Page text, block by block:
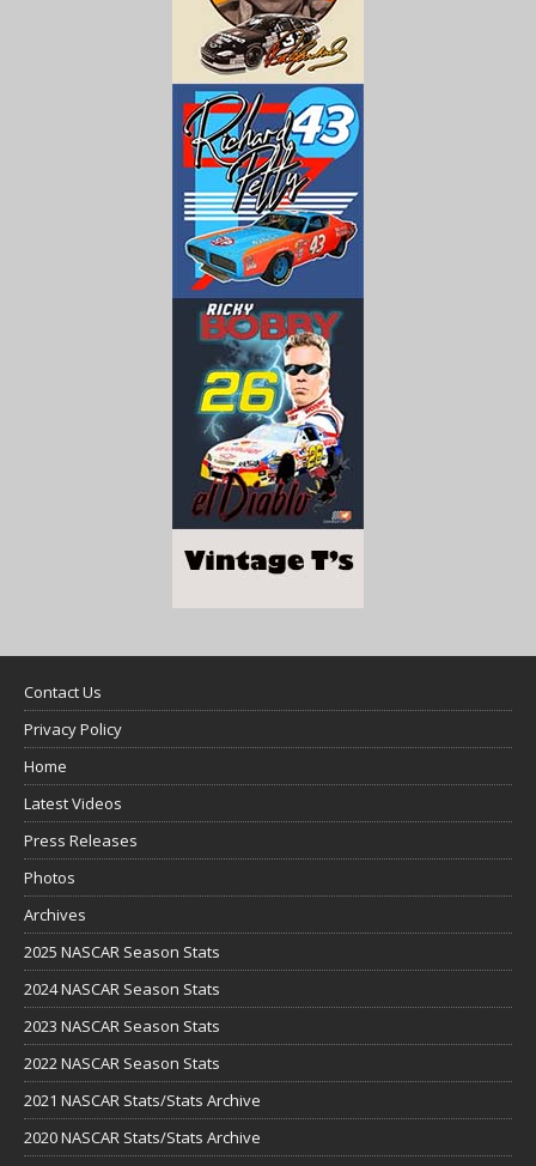
Contact Us
Privacy Policy
Home
Latest Videos
Press Releases
Photos
Archives
2025 NASCAR Season Stats
2024 NASCAR Season Stats
2023 NASCAR Season Stats
2022 NASCAR Season Stats
2021 NASCAR Stats/Stats Archive
2020 NASCAR Stats/Stats Archive